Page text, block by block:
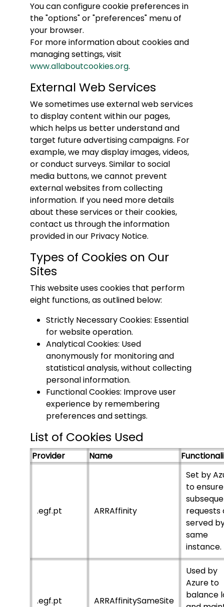
You can configure cookie preferences in
the "options" or "preferences" menu of
your browser.
For more information about cookies and
managing settings, visit
www.allaboutcookies.org.
External Web Services
We sometimes use external web services
to display content within our pages,
which helps us better understand and
target future advertising campaigns. For
example, we may display images, videos,
or conduct surveys. Similar to social
media buttons, we cannot prevent
external websites from collecting
information. If you need more details
about these services or their cookies,
contact us through the information
provided in our Privacy Notice.
Types of Cookies on Our
Sites
This website uses cookies that perform
eight functions, as outlined below:
Strictly Necessary Cookies: Essential
for website operation.
Analytical Cookies: Used
anonymously for monitoring and
statistical analysis, without collecting
personal information.
Functional Cookies: Improve user
experience by remembering
preferences and settings.
List of Cookies Used
Provider Name
.egf.pt ARRAffinity
Set by
to ensure
requests
served
same
instance.
.egf.pt ARRAffinitySameSite
Used by
Azure to
balance